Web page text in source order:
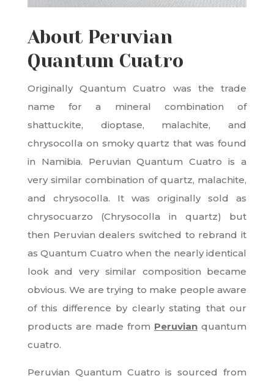
About Peruvian
Quantum Cuatro
Originally Quantum Cuatro was the trade
name for a mineral combination of
shattuckite, dioptase, malachite, and
chrysocolla on smoky quartz that was found
in Namibia. Peruvian Quantum Cuatro is a
very similar combination of quartz, malachite,
and chrysocolla. It was originally sold as
chrysocuarzo (Chrysocolla in quartz) but
then Peruvian dealers switched to rebrand it
as Quantum Cuatro when the nearly identical
look and very similar composition became
obvious. We are trying to make people aware
of this difference by clearly stating that our
products are made from Peruvian quantum
cuatro.
Peruvian Quantum Cuatro is sourced from